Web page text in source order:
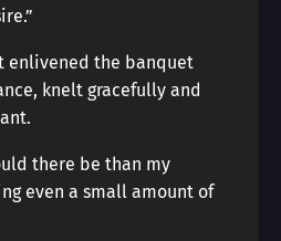
enlivened the banquet
knelt gracefully and
there be than my
even a small amount of